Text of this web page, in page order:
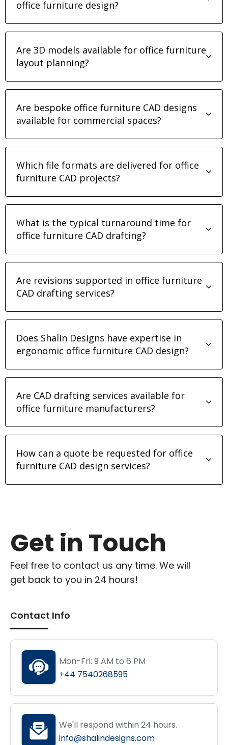
office furniture design?
Are 3D models available for office furniture
layout planning?
Are bespoke office furniture CAD designs
available for commercial spaces?
Which file formats are delivered for office
furniture CAD projects?
What is the typical turnaround time for
office furniture CAD drafting?
Are revisions supported in office furniture
CAD drafting services?
Does Shalin Designs have expertise in
ergonomic office furniture CAD design?
Are CAD drafting services available for
office furniture manufacturers?
How can a quote be requested for office
furniture CAD design services?
Get in Touch
Feel free to contact us any time. We will
get back to you in 24 hours!
Contact Info
Mon-Fri: 9 AM to 6 PM
+44 7540268595
We'll respond within 24 hours.
info@shalindesigns.com